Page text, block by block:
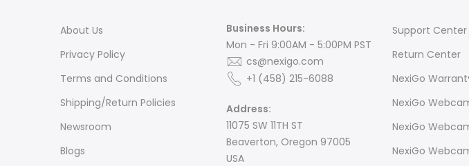
About Us
Privacy Policy
Terms and Conditions
Shipping/Return Policies
Newsroom
Blogs
Business Hours:
Mon - Fri 9:00AM - 5:00PM PST
cs@nexigo.com
+1 (458) 215-6088
Address:
11075 SW 11TH ST
Beaverton, Oregon 97005
USA
Support Center
Return Center
NexiGo
NexiGo
NexiGo
NexiGo